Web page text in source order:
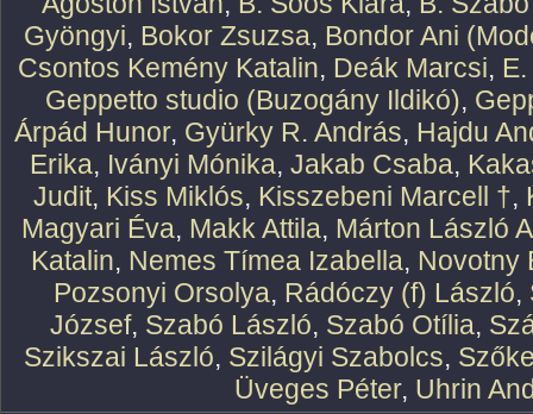
Gyöngyi, Bokor Zsuzsa, Bondor Ani
Csontos Kemény Katalin, Deák Marcsi,
Geppetto studio (Buzogány Ildikó),
Árpád Hunor, Gyürky R. András, Hajdu
Erika, Iványi Mónika, Jakab Csaba,
Judit, Kiss Miklós, Kisszebeni Marcell †,
Magyari Éva, Makk Attila, Márton László
Katalin, Nemes Tímea Izabella, Novotny
Pozsonyi Orsolya, Rádóczy (f) László,
József, Szabó László, Szabó Otília,
Szikszai László, Szilágyi Szabolcs,
Üveges Péter, Uhrin